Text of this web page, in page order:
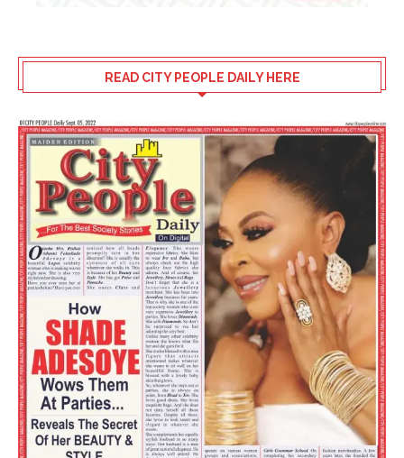
READ CITY PEOPLE DAILY HERE